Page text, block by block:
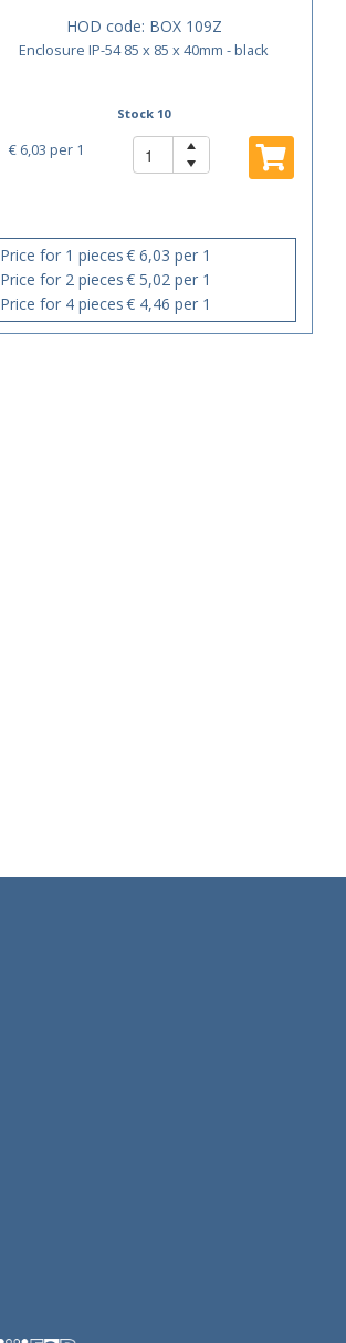
HOD code: BOX 109Z
Enclosure IP-54 85 x 85 x 40mm - black
Stock 10
€ 6,03 per 1
Price for 1 pieces€ 6,03 per 1
Price for 2 pieces€ 5,02 per 1
Price for 4 pieces€ 4,46 per 1